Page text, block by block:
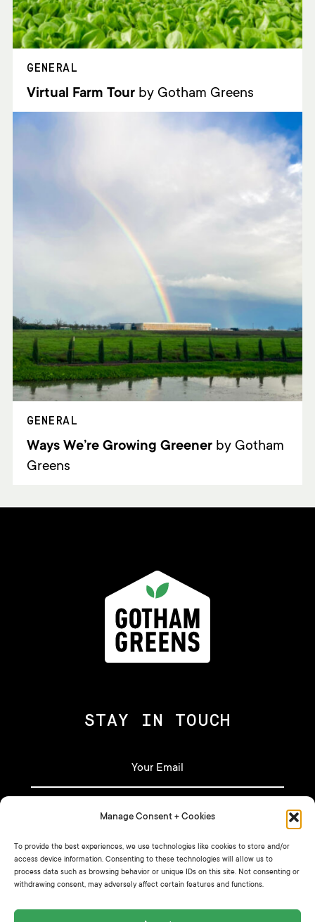
Manage Consent + Cookies
To provide the best experiences, we use technologies like cookies to store and/or
access device information. Consenting to these technologies will allow us to
process data such as browsing behavior or unique IDs on this site. Not consenting or
withdrawing consent, may adversely affect certain features and functions.
GENERAL
Virtual Farm Tourby Gotham Greens
GENERAL
Ways We’re Growing Greenerby Gotham
Greens
STAY IN TOUCH